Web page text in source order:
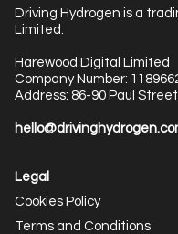
Driving Hydrogen is a
Limited.
Harewood Digital Limited
Company Number:
Address: 86-90 Paul
Legal
Cookies Policy
Terms and Conditions